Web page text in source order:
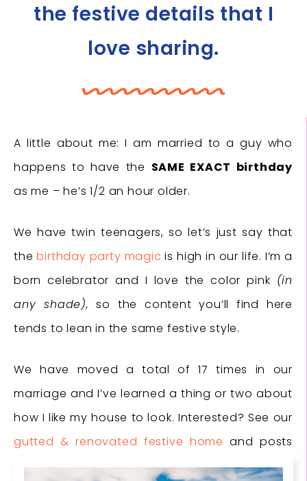
the festive details that I
love sharing.
A little about me: I am married to a guy who
happens to have the SAME EXACT birthday
as me – he’s 1/2 an hour older.
We have twin teenagers, so let’s just say that
thebirthday party magic is high in our life. I’m a
born celebrator and I love the color pink (in
any shade), so the content you’ll find here
tends to lean in the same festive style.
We have moved a total of 17 times in our
marriage and I’ve learned a thing or two about
how I like my house to look. Interested? See our
gutted & renovated festive home and posts
about our current house which I’m dubbingthe